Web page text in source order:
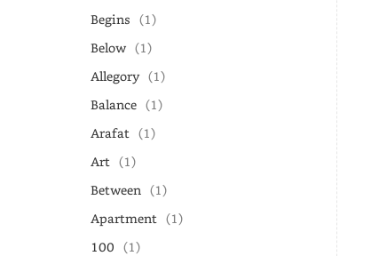
Begins (1)
Below (1)
Allegory (1)
Balance (1)
Arafat (1)
Art (1)
Between (1)
Apartment (1)
100 (1)